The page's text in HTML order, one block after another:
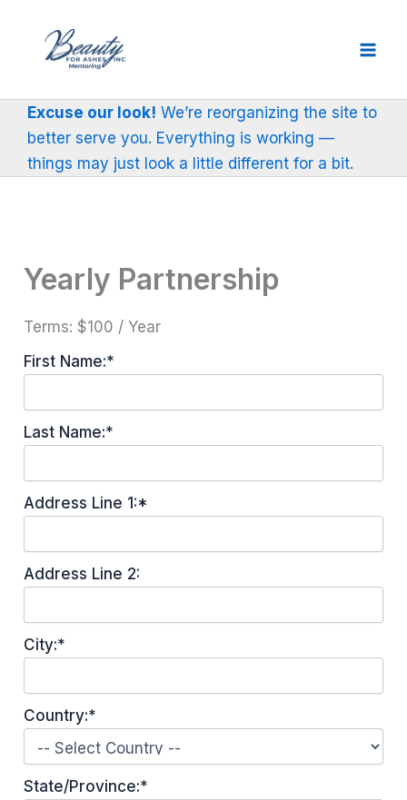
content
Excuse our look! We’re reorganizing the site to
better serve you. Everything is working —
things may just look a little different for a bit.
Yearly Partnership
Terms: $100 / Year
First Name:*
Last Name:*
Address Line 1:*
Address Line 2:
City:*
Country:*
State/Province:*